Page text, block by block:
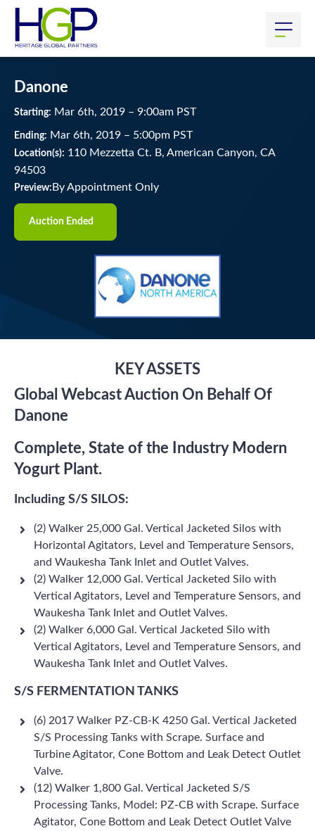
Danone
Starting: Mar 6th, 2019 – 9:00am PST
Ending: Mar 6th, 2019 – 5:00pm PST
Location(s): 110 Mezzetta Ct. B, American Canyon, CA
94503
Preview: By Appointment Only
Auction Ended
KEY ASSETS
Global Webcast Auction On Behalf Of
Danone
Complete, State of the Industry Modern
Yogurt Plant.
Including S/S SILOS:
(2) Walker 25,000 Gal. Vertical Jacketed Silos with
Horizontal Agitators, Level and Temperature Sensors,
and Waukesha Tank Inlet and Outlet Valves.
(2) Walker 12,000 Gal. Vertical Jacketed Silo with
Vertical Agitators, Level and Temperature Sensors, and
Waukesha Tank Inlet and Outlet Valves.
(2) Walker 6,000 Gal. Vertical Jacketed Silo with
Vertical Agitators, Level and Temperature Sensors, and
Waukesha Tank Inlet and Outlet Valves.
S/S FERMENTATION TANKS
(6) 2017 Walker PZ-CB-K 4250 Gal. Vertical Jacketed
S/S Processing Tanks with Scrape. Surface and
Turbine Agitator, Cone Bottom and Leak Detect Outlet
Valve.
(12) Walker 1,800 Gal. Vertical Jacketed S/S
Processing Tanks, Model: PZ-CB with Scrape. Surface
Agitator, Cone Bottom and Leak Detect Outlet Valve